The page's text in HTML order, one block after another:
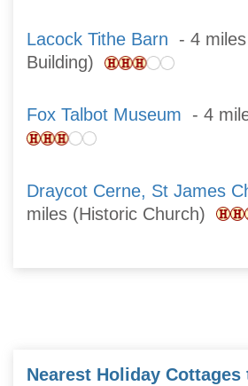
Lacock Tithe Barn - 4
Building)
Fox Talbot Museum - 4
Draycot Cerne, St James
miles (Historic Church)
Nearest Holiday Cottages